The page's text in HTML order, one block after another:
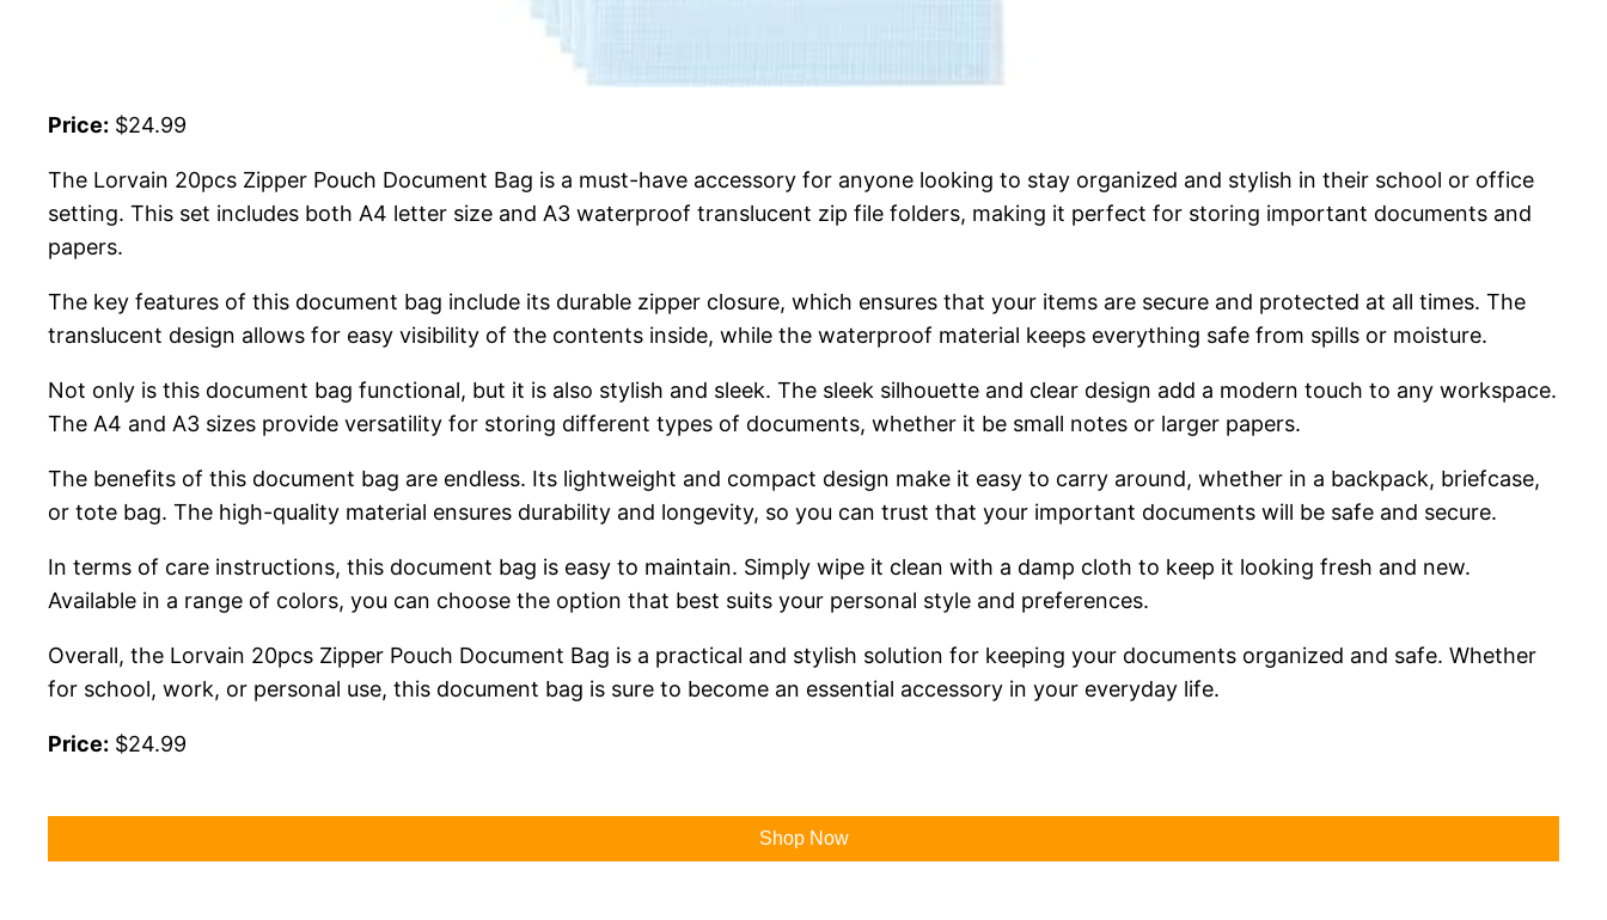
Price: $24.99
The Lorvain 20pcs Zipper Pouch Document Bag is a must-have accessory for anyone looking to stay organized and stylish in their school or office
setting. This set includes both A4 letter size and A3 waterproof translucent zip file folders, making it perfect for storing important documents and
papers.
The key features of this document bag include its durable zipper closure, which ensures that your items are secure and protected at all times. The
translucent design allows for easy visibility of the contents inside, while the waterproof material keeps everything safe from spills or moisture.
Not only is this document bag functional, but it is also stylish and sleek. The sleek silhouette and clear design add a modern touch to any workspace.
The A4 and A3 sizes provide versatility for storing different types of documents, whether it be small notes or larger papers.
The benefits of this document bag are endless. Its lightweight and compact design make it easy to carry around, whether in a backpack, briefcase,
or tote bag. The high-quality material ensures durability and longevity, so you can trust that your important documents will be safe and secure.
In terms of care instructions, this document bag is easy to maintain. Simply wipe it clean with a damp cloth to keep it looking fresh and new.
Available in a range of colors, you can choose the option that best suits your personal style and preferences.
Overall, the Lorvain 20pcs Zipper Pouch Document Bag is a practical and stylish solution for keeping your documents organized and safe. Whether
for school, work, or personal use, this document bag is sure to become an essential accessory in your everyday life.
Price: $24.99
Shop Now